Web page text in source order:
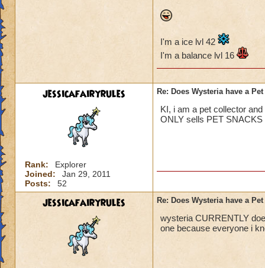
I'm a ice lvl 42
I'm a balance lvl 16
jessicafairyrules
Rank:
Explorer
Joined:
Jan 29, 2011
Posts:
52
Re: Does Wysteria have a
KI, i am a pet collector
ONLY sells PET
jessicafairyrules Re: Does Wysteria have a
wysteria CURRENTLY
one because everyone i